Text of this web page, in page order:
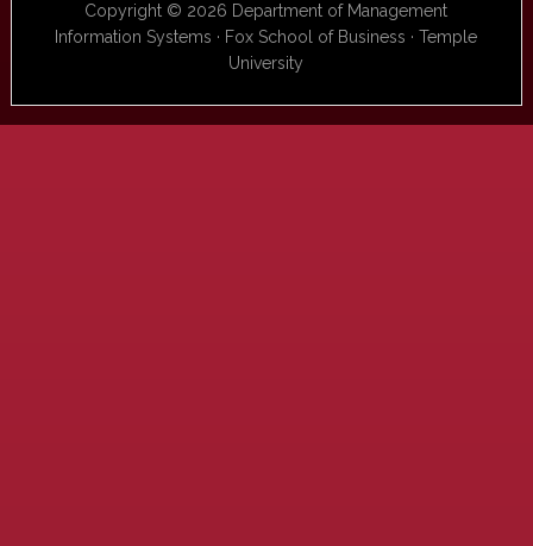
Copyright © 2026 Department of Management
Information Systems · Fox School of Business · Temple
University